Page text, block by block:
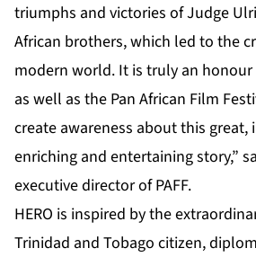
triumphs and victories of Judge
African brothers, which led to the
modern world. It is truly an
as well as the Pan African Film
create awareness about this
enriching and entertaining story,”
executive director of PAFF.
HERO is inspired by the
Trinidad and Tobago citizen,